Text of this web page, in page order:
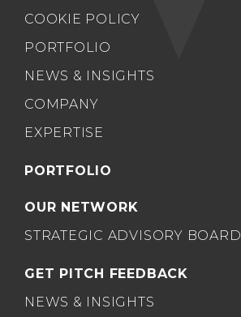
COOKIE POLICY
PORTFOLIO
NEWS & INSIGHTS
COMPANY
EXPERTISE
PORTFOLIO
OUR NETWORK
STRATEGIC ADVISORY BOARD
GET PITCH FEEDBACK
NEWS & INSIGHTS